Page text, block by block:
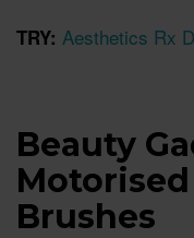
TRY: Aesthetics Rx
Beauty
Brushes